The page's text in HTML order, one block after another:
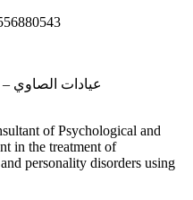
عيادات
of Psychological and
in the treatment of
personality disorders using